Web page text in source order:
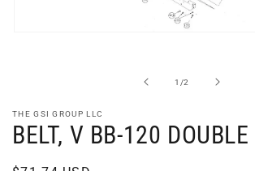
1 /of
2
THE GSI GROUP LLC
BELT, V BB-120 DOUBLE